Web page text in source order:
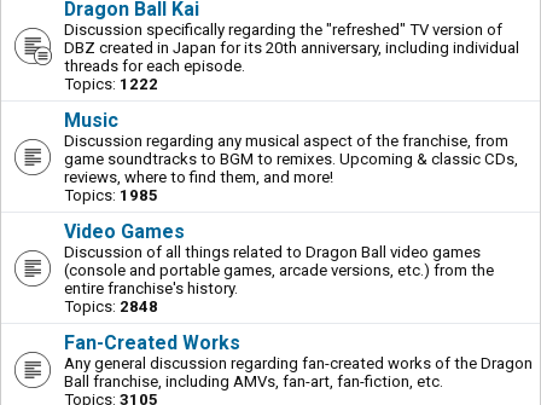
Dragon Ball Kai
Discussion specifically regarding the "refreshed" TV version of
DBZ created in Japan for its 20th anniversary, including individual
threads for each episode.
Topics: 1222
Music
Discussion regarding any musical aspect of the franchise, from
game soundtracks to BGM to remixes. Upcoming & classic CDs,
reviews, where to find them, and more!
Topics: 1985
Video Games
Discussion of all things related to Dragon Ball video games
(console and portable games, arcade versions, etc.) from the
entire franchise's history.
Topics: 2848
Fan-Created Works
Any general discussion regarding fan-created works of the Dragon
Ball franchise, including AMVs, fan-art, fan-fiction, etc.
Topics: 3105